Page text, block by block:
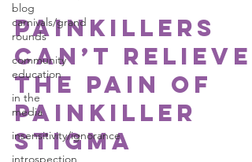
blog
carnivals/grand
rounds
community
education
in the
media
insensitivity/ignorance
introspection
painkillers
can’t relieve
the pain of
painkiller
stigma